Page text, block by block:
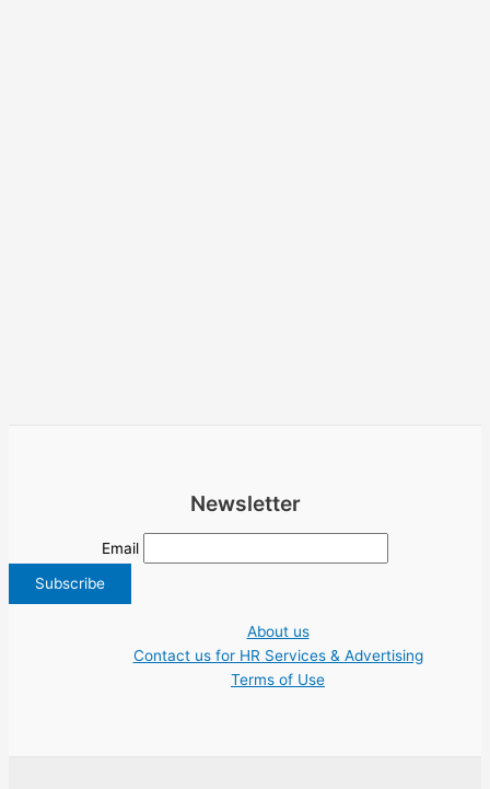
Newsletter
Email
About us
Contact us for HR Services & Advertising
Terms of Use